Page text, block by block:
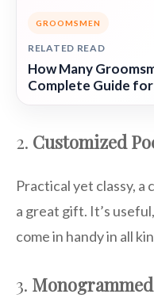
GROOMSMEN
RELATED READ
How Many
Complete Guide
2. Customized
Practical yet classy, a
a great gift. It’s
come in handy in all
3.